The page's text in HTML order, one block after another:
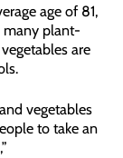
age of 81,
many plant-
are
vegetables
to take an